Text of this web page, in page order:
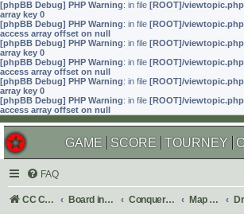
[phpBB Debug] PHP Warning: in file [ROOT]/viewtopic.php
array key 0
[phpBB Debug] PHP Warning: in file [ROOT]/viewtopic.php
access array offset on null
[phpBB Debug] PHP Warning: in file [ROOT]/viewtopic.php
array key 0
[phpBB Debug] PHP Warning: in file [ROOT]/viewtopic.php
access array offset on null
[phpBB Debug] PHP Warning: in file [ROOT]/viewtopic.php
array key 0
[phpBB Debug] PHP Warning: in file [ROOT]/viewtopic.php
access array offset on null
GAME SCORE TOURNEY
FAQ
CC Central Command Board index Conquer Club Map Foundry